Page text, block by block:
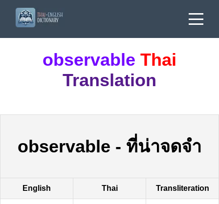
observable Thai
Translation
observable - ที่น่าจดจำ
English Thai Transliteration